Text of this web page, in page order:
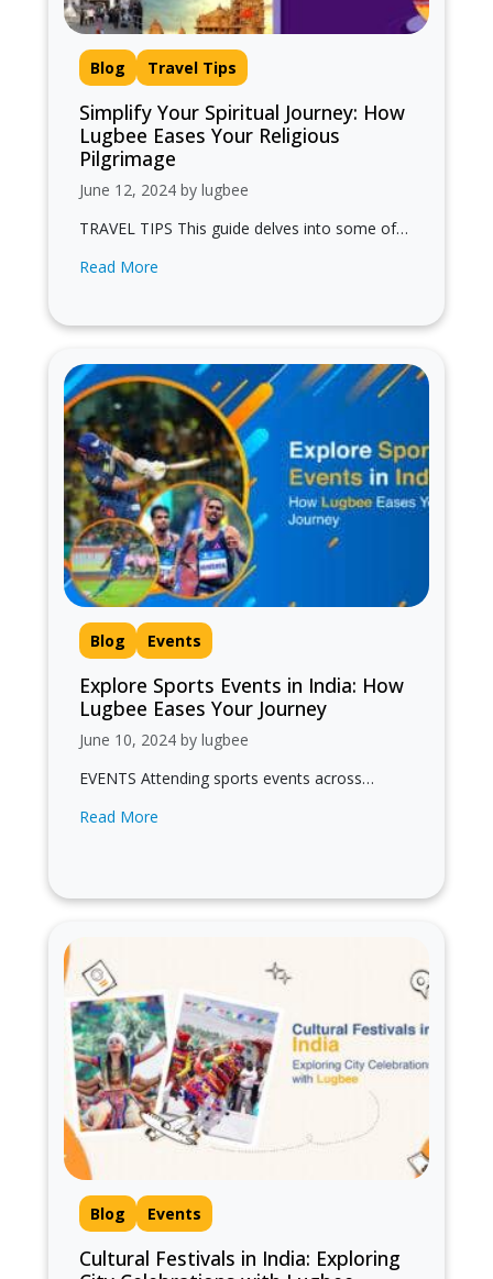
Blog Travel Tips
Simplify Your Spiritual Journey: How
Lugbee Eases Your Religious
Pilgrimage
June 12, 2024 by lugbee
TRAVEL TIPS This guide delves into some of
highlights how Lugbee enhances your
Read More
Blog Events
Explore Sports Events in India: How
Lugbee Eases Your Journey
June 10, 2024 by lugbee
EVENTS Attending sports events across
experience, but managing luggage while
Read More
Blog Events
Cultural Festivals in India: Exploring